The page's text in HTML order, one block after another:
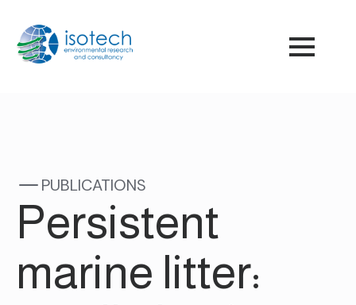
PUBLICATIONS
Persistent
marine litter: